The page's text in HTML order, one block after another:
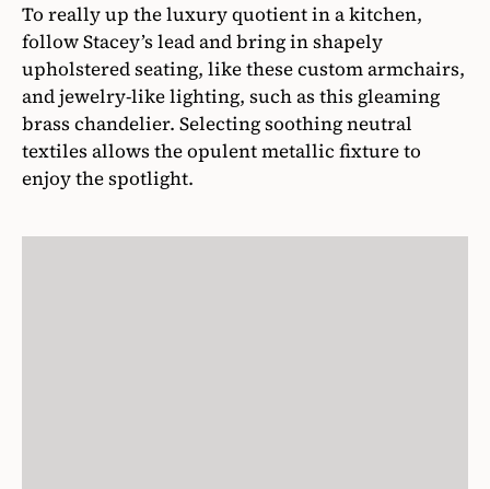
To really up the luxury quotient in a kitchen,
follow Stacey’s lead and bring in shapely
upholstered seating, like these custom armchairs,
and jewelry-like lighting, such as this gleaming
brass chandelier. Selecting soothing neutral
textiles allows the opulent metallic fixture to
enjoy the spotlight.